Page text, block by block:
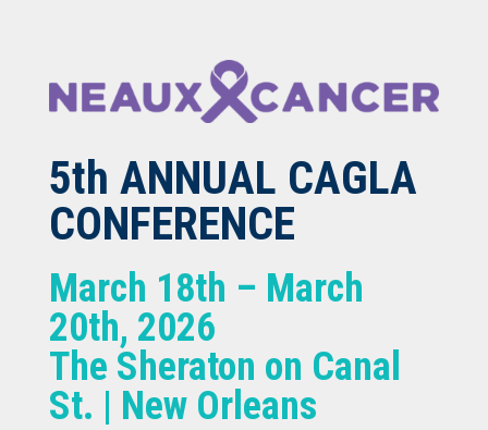
5th ANNUAL CAGLA
CONFERENCE
March 18th – March
20th, 2026
The Sheraton on Canal
St. | New Orleans